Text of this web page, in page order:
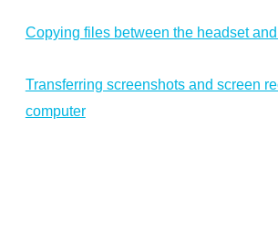
Copying files between the headset
Transferring screenshots and screen
computer